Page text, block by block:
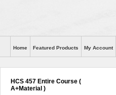
Help
Home Featured Products My Account
HCS 457 Entire Course (
A+Material )